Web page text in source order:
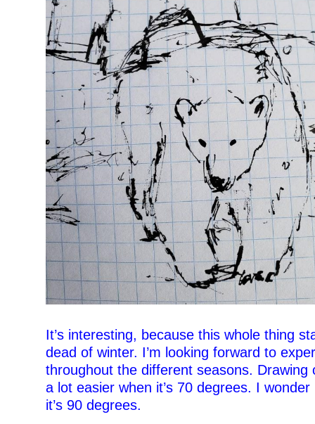
It’s interesting, because this whole thing
dead of winter. I’m looking forward to
throughout the different seasons. Drawing
a lot easier when it’s 70 degrees. I
it’s 90 degrees.